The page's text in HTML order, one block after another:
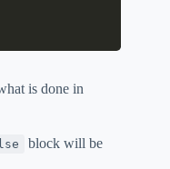
is done in
block will be